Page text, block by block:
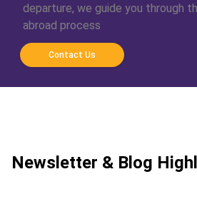
departure, we guide you through
abroad process
Contact Us
Newsletter & Blog